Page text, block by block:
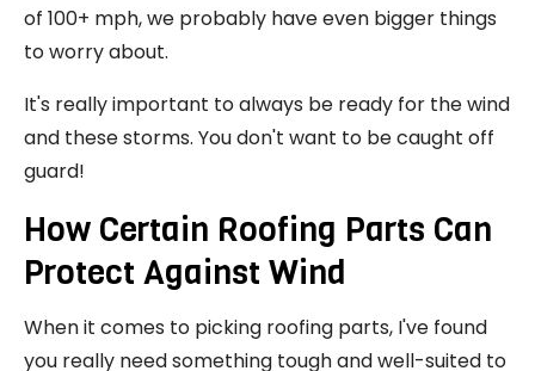
of 100+ mph, we probably have even bigger things
to worry about.
It's really important to always be ready for the wind
and these storms. You don't want to be caught off
guard!
How Certain Roofing Parts Can
Protect Against Wind
When it comes to picking roofing parts, I've found
you really need something tough and well-suited to